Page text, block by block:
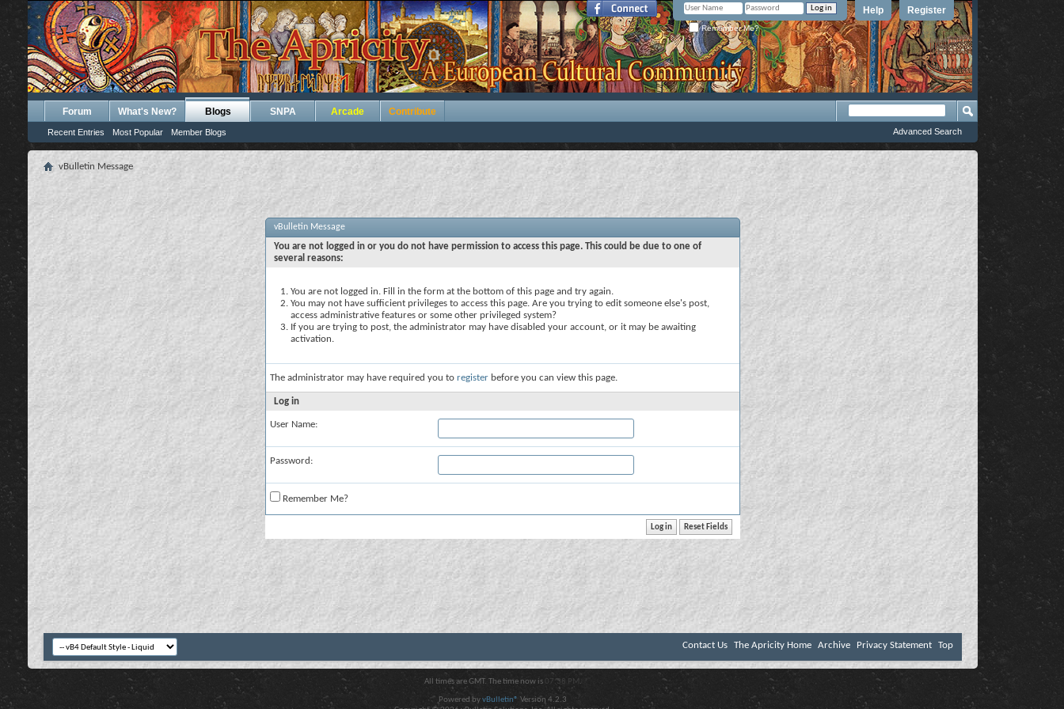
Register
Help
Remember Me?
Forum What's New? Blogs
Recent Entries Most Popular Member Blogs
SNPA Arcade Contribute
Advanced Search
vBulletin Message
vBulletin Message
You are not logged in or you do not have permission to access this page. This could be due to one of
several reasons:
You are not logged in. Fill in the form at the bottom of this page and try again.
You may not have sufficient privileges to access this page. Are you trying to edit someone else's post,
access administrative features or some other privileged system?
If you are trying to post, the administrator may have disabled your account, or it may be awaiting
activation.
The administrator may have required you to register before you can view this page.
Log in
User Name:
Password:
Remember Me?
Contact Us The Apricity Home Archive Privacy Statement Top
All times are GMT. The time now is 07:38 PM .
Powered byvBulletin® Version 4.2.3